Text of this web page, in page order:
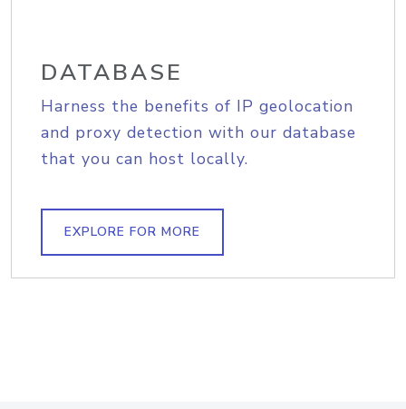
DATABASE
Harness the benefits of IP geolocation
and proxy detection with our database
that you can host locally.
EXPLORE FOR MORE